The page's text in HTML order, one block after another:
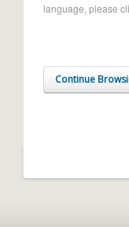
language, please
Continue